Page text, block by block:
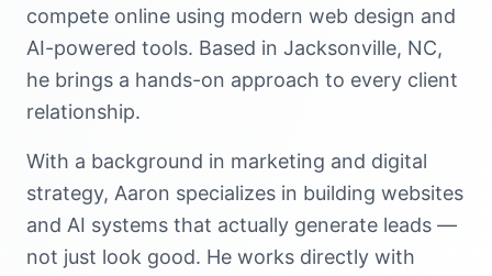
compete online using modern web design and
AI-powered tools. Based in Jacksonville, NC,
he brings a hands-on approach to every client
relationship.
With a background in marketing and digital
strategy, Aaron specializes in building websites
and AI systems that actually generate leads —
not just look good. He works directly with